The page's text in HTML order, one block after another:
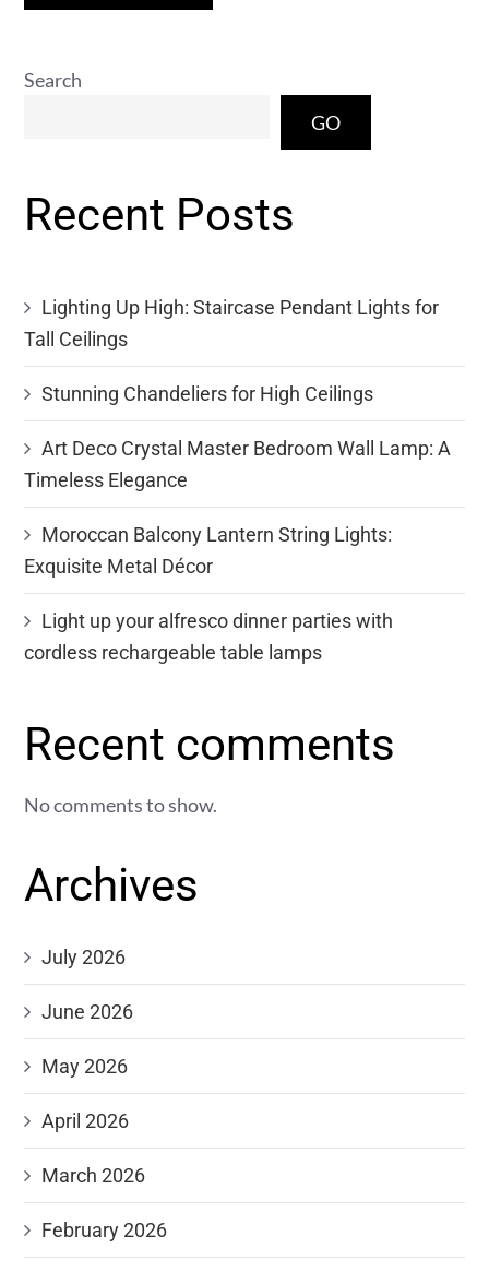
Search
GO
Recent Posts
Lighting Up High: Staircase Pendant Lights for
Tall Ceilings
Stunning Chandeliers for High Ceilings
Art Deco Crystal Master Bedroom Wall Lamp: A
Timeless Elegance
Moroccan Balcony Lantern String Lights:
Exquisite Metal Décor
Light up your alfresco dinner parties with
cordless rechargeable table lamps
Recent comments
No comments to show.
Archives
July 2026
June 2026
May 2026
April 2026
March 2026
February 2026